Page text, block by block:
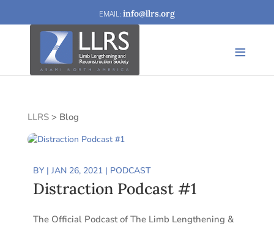
info@llrs.org
LLRS> Blog
BY | JAN 26, 2021| PODCAST
Distraction Podcast #1
The Official Podcast of The Limb Lengthening &